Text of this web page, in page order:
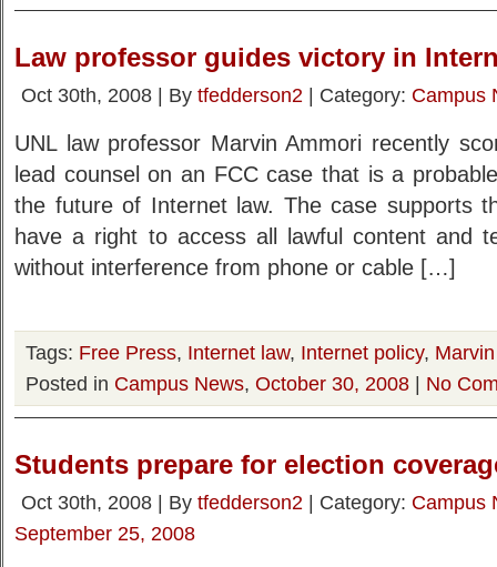
Law professor guides victory in
Oct 30th, 2008 | By tfedderson2 | Category: Campus
UNL law professor Marvin Ammori recently
lead counsel on an FCC case that is a
the future of Internet law. The case supports
have a right to access all lawful content and
without interference from phone or cable […]
Tags: Free Press, Internet law, Internet policy,
Posted in Campus News, October 30, 2008 | No
Students prepare for election
Oct 30th, 2008 | By tfedderson2 | Category: Campus
September 25, 2008